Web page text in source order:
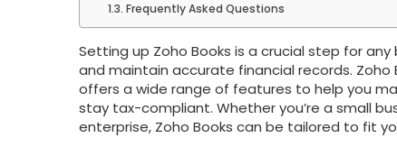
Frequently Asked Questions
Setting up Zoho Books is a crucial step for
and maintain accurate financial records.
offers a wide range of features to help you
stay tax-compliant. Whether you’re a small
enterprise, Zoho Books can be tailored to fit